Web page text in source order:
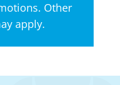
Other
apply.